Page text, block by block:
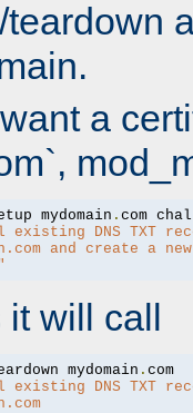
a
mydomain .
existing DNS TXT
and create a
will call
mydomain .
com
existing DNS TXT